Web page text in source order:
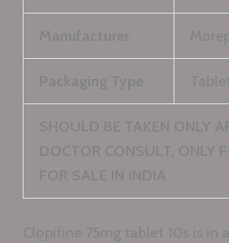
Manufacturer
Packaging Type
SHOULD BE TAKEN ONLY
DOCTOR CONSULT, ONLY
FOR SALE IN INDIA
Clopifine 75mg tablet 10s is in